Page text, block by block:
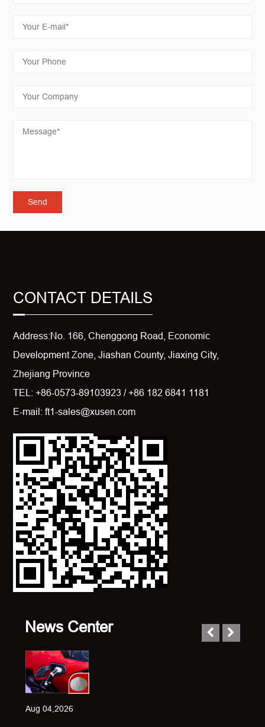
CONTACT DETAILS
Address:No. 166, Chenggong Road, Economic
Development Zone, Jiashan County, Jiaxing City,
Zhejiang Province
TEL: +86-0573-89103923 / +86 182 6841 1181
E-mail: ft1-sales@xusen.com
News Center
Aug 04,2026